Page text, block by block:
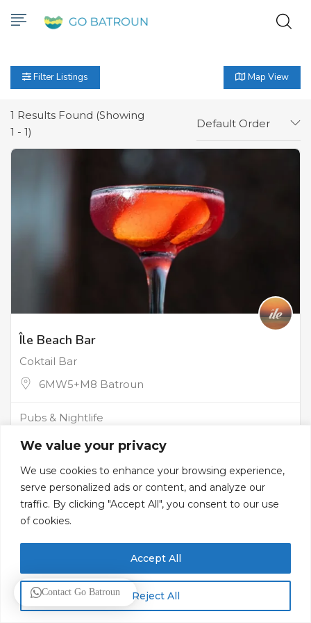
We value your privacy
We use cookies to enhance your browsing experience,
serve personalized ads or content, and analyze our
traffic. By clicking "Accept All", you consent to our use
of cookies.
Reject All
Accept All
Filter Listings Map View
1 Results Found (Showing
1 - 1)
Default Order
Île Beach Bar
Coktail Bar
6MW5+M8 Batroun
Pubs & Nightlife
Contact Go Batroun